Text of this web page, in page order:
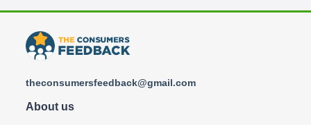
theconsumersfeedback@gmail.com
About us